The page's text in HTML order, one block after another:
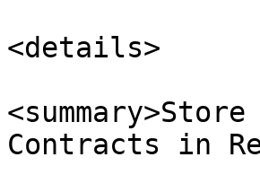
<details>
Contracts in